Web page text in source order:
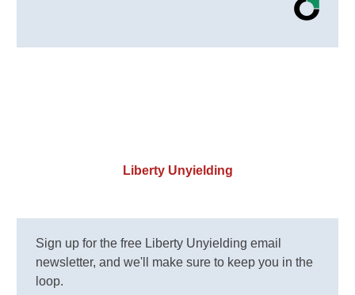
Liberty Unyielding
Sign up for the free Liberty Unyielding email
newsletter, and we'll make sure to keep you in the
loop.